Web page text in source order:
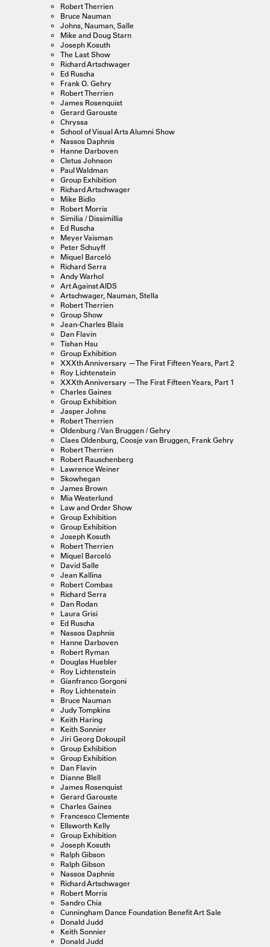
Robert Therrien
Bruce Nauman
Johns, Nauman, Salle
Mike and Doug Starn
Joseph Kosuth
The Last Show
Richard Artschwager
Ed Ruscha
Frank O. Gehry
Robert Therrien
James Rosenquist
Gerard Garouste
Chryssa
School of Visual Arts Alumni Show
Nassos Daphnis
Hanne Darboven
Cletus Johnson
Paul Waldman
Group Exhibition
Richard Artschwager
Mike Bidlo
Robert Morris
Similia / Dissimillia
Ed Ruscha
Meyer Vaisman
Peter Schuyff
Miquel Barceló
Richard Serra
Andy Warhol
Art Against AIDS
Artschwager, Nauman, Stella
Robert Therrien
Group Show
Jean-Charles Blais
Dan Flavin
Tishan Hsu
Group Exhibition
XXXth Anniversary —The First Fifteen Years, Part 2
Roy Lichtenstein
XXXth Anniversary —The First Fifteen Years, Part 1
Charles Gaines
Group Exhibition
Jasper Johns
Robert Therrien
Oldenburg / Van Bruggen / Gehry
Claes Oldenburg, Coosje van Bruggen, Frank Gehry
Robert Therrien
Robert Rauschenberg
Lawrence Weiner
Skowhegan
James Brown
Mia Westerlund
Law and Order Show
Group Exhibition
Group Exhibition
Joseph Kosuth
Robert Therrien
Miquel Barceló
David Salle
Jean Kallina
Robert Combas
Richard Serra
Dan Rodan
Laura Grisi
Ed Ruscha
Nassos Daphnis
Hanne Darboven
Robert Ryman
Douglas Huebler
Roy Lichtenstein
Gianfranco Gorgoni
Roy Lichtenstein
Bruce Nauman
Judy Tompkins
Keith Haring
Keith Sonnier
Jiri Georg Dokoupil
Group Exhibition
Group Exhibition
Dan Flavin
Dianne Blell
James Rosenquist
Gerard Garouste
Charles Gaines
Francesco Clemente
Ellsworth Kelly
Group Exhibition
Joseph Kosuth
Ralph Gibson
Ralph Gibson
Nassos Daphnis
Richard Artschwager
Robert Morris
Sandro Chia
Cunningham Dance Foundation Benefit Art Sale
Donald Judd
Keith Sonnier
Donald Judd